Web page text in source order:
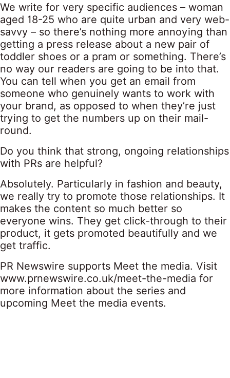
We write for very specific audiences – woman
aged 18-25 who are quite urban and very web-
savvy – so there’s nothing more annoying than
getting a press release about a new pair of
toddler shoes or a pram or something. There’s
no way our readers are going to be into that.
You can tell when you get an email from
someone who genuinely wants to work with
your brand, as opposed to when they’re just
trying to get the numbers up on their mail-
round.
Do you think that strong, ongoing relationships
with PRs are helpful?
Absolutely. Particularly in fashion and beauty,
we really try to promote those relationships. It
makes the content so much better so
everyone wins. They get click-through to their
product, it gets promoted beautifully and we
get traffic.
PR Newswire supports Meet the media. Visit
www.prnewswire.co.uk/meet-the-media for
more information about the series and
upcoming Meet the media events.